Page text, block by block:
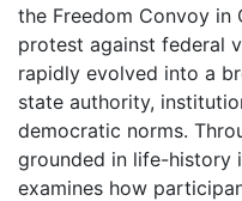
the Freedom Convoy in
protest against federal
rapidly evolved into a
state authority,
democratic norms.
grounded in life-history
examines how